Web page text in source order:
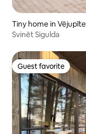
Tiny home in Vējupīte
Svinēt Sigulda
Guest favorite
Guest favorite